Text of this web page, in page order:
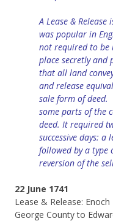
A Lease &
was popular in
not required to be
place secretly
that all land
and release
sale form of deed.
some parts of the
deed. It required
successive days:
followed by a type
reversion of the
22 June 1741
Lease & Release:
George County to